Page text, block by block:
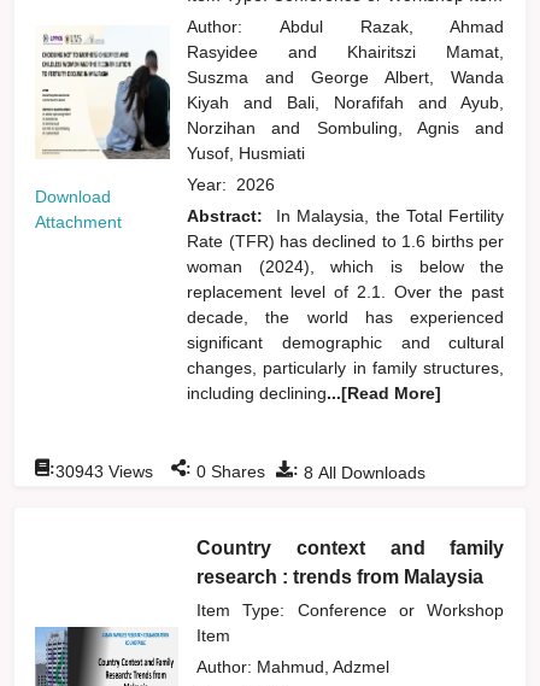
Download
Attachment
Author:Abdul Razak, Ahmad
Rasyideeand
Khairitszi Mamat,
Suszmaand
George Albert, Wanda
Kiyahand Bali, Norafifahand
Ayub,
Norzihanand Sombuling, Agnisand
Yusof, Husmiati
Year: 2026
Abstract:
In Malaysia, the Total Fertility
Rate (TFR) has declined to 1.6 births per
woman (2024), which is below the
replacement level of 2.1. Over the past
decade, the world has experienced
significant demographic and cultural
changes, particularly in family structures,
including declining...[Read More]
: 8 All Downloads
:30943 Views : 0 Shares
Country context and family
research : trends from Malaysia
Item Type: Conference or Workshop
Item
Author: Mahmud, Adzmel